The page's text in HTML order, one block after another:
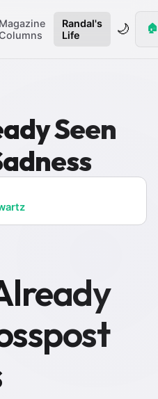
Magazine
Columns
Randal's
Life
🌙 🏠
Seen